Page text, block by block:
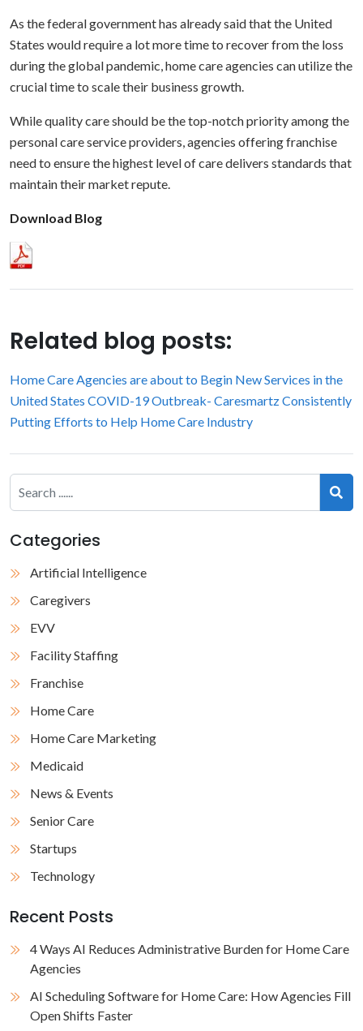
As the federal government has already said that the United
States would require a lot more time to recover from the loss
during the global pandemic, home care agencies can utilize the
crucial time to scale their business growth.
While quality care should be the top-notch priority among the
personal care service providers, agencies offering franchise
need to ensure the highest level of care delivers standards that
maintain their market repute.
Download Blog
Related blog posts:
Home Care Agencies are about to Begin New Services in the
United States COVID-19 Outbreak- Caresmartz Consistently
Putting Efforts to Help Home Care Industry
Categories
Artificial Intelligence
Caregivers
EVV
Facility Staffing
Franchise
Home Care
Home Care Marketing
Medicaid
News & Events
Senior Care
Startups
Technology
Recent Posts
4 Ways AI Reduces Administrative Burden for Home Care
Agencies
AI Scheduling Software for Home Care: How Agencies Fill
Open Shifts Faster